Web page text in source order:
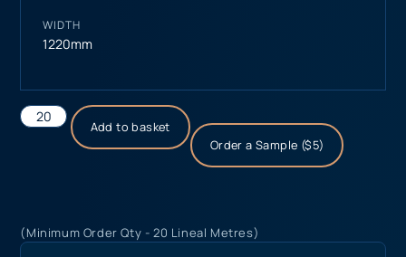
WIDTH
1220mm
Add to basket
Order a Sample ($5)
(Minimum Order Qty - 20 Lineal Metres)